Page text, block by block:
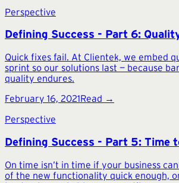
Perspective
Defining Success - Part 6:
Quick fixes fail. At Clientek, we embed
sprint so our solutions last — because
quality endures.
February 16, 2021Read →
Perspective
Defining Success - Part 5: Time
On time isn’t in time if your business
of the new functionality quick enough,